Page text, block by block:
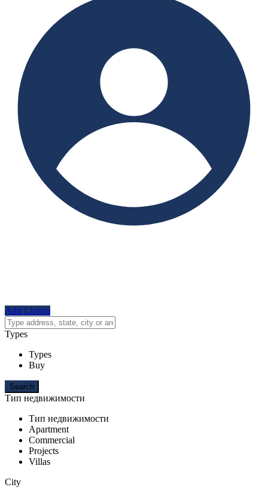
Add Listing
Types
Types
Buy
Тип недвижимости
Тип недвижимости
Apartment
Commercial
Projects
Villas
City